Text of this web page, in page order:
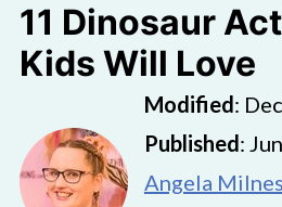
11 Dinosaur
Kids Will Love
Modified:
Published:
Angela Milnes